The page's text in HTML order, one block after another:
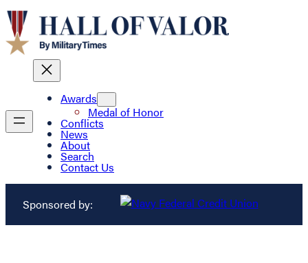
Awards
Medal of Honor
Conflicts
News
About
Search
Contact Us
Sponsored by: